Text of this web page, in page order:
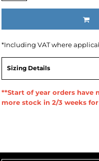
*Including VAT where
Sizing Details
**Start of year orders have
more stock in 2/3 weeks